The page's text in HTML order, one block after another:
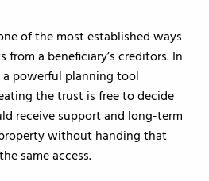
of the most established ways
a beneficiary’s creditors. In
powerful planning tool
the trust is free to decide
receive support and long-term
without handing that
same access.